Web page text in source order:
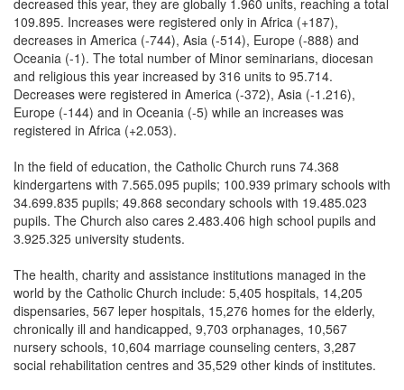
109.895. Increases were registered only in Africa (+187),
decreases in America (-744), Asia (-514), Europe (-888) and
Oceania (-1). The total number of Minor seminarians, diocesan
and religious this year increased by 316 units to 95.714.
Decreases were registered in America (-372), Asia (-1.216),
Europe (-144) and in Oceania (-5) while an increases was
registered in Africa (+2.053).
In the field of education, the Catholic Church runs 74.368
kindergartens with 7.565.095 pupils; 100.939 primary schools with
34.699.835 pupils; 49.868 secondary schools with 19.485.023
pupils. The Church also cares 2.483.406 high school pupils and
3.925.325 university students.
The health, charity and assistance institutions managed in the
world by the Catholic Church include: 5,405 hospitals, 14,205
dispensaries, 567 leper hospitals, 15,276 homes for the elderly,
chronically ill and handicapped, 9,703 orphanages, 10,567
nursery schools, 10,604 marriage counseling centers, 3,287
social rehabilitation centres and 35,529 other kinds of institutes.